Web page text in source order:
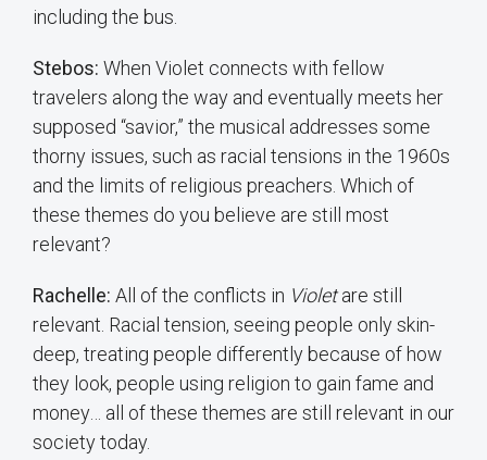
including the bus.
Stebos: When Violet connects with fellow
travelers along the way and eventually meets her
supposed “savior,” the musical addresses some
thorny issues, such as racial tensions in the 1960s
and the limits of religious preachers. Which of
these themes do you believe are still most
relevant?
Rachelle: All of the conflicts in Violetare still
relevant. Racial tension, seeing people only skin-
deep, treating people differently because of how
they look, people using religion to gain fame and
money… all of these themes are still relevant in our
society today.